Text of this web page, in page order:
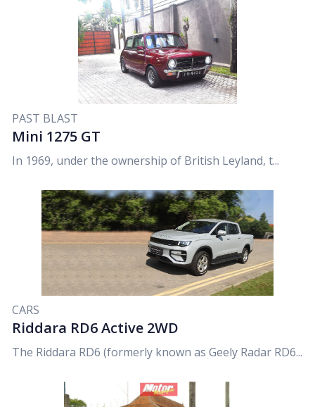
PAST BLAST
Mini 1275 GT
In 1969, under the ownership of British Leyland, t...
CARS
Riddara RD6 Active 2WD
The Riddara RD6 (formerly known as Geely Radar RD6...